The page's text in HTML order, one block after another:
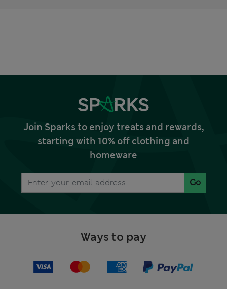
Join Sparks to enjoy treats and rewards,
starting with 10% off clothing and
homeware
Go
Ways to pay